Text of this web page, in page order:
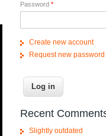
Password *
Create new account
Request new password
Recent
Slightly outdated